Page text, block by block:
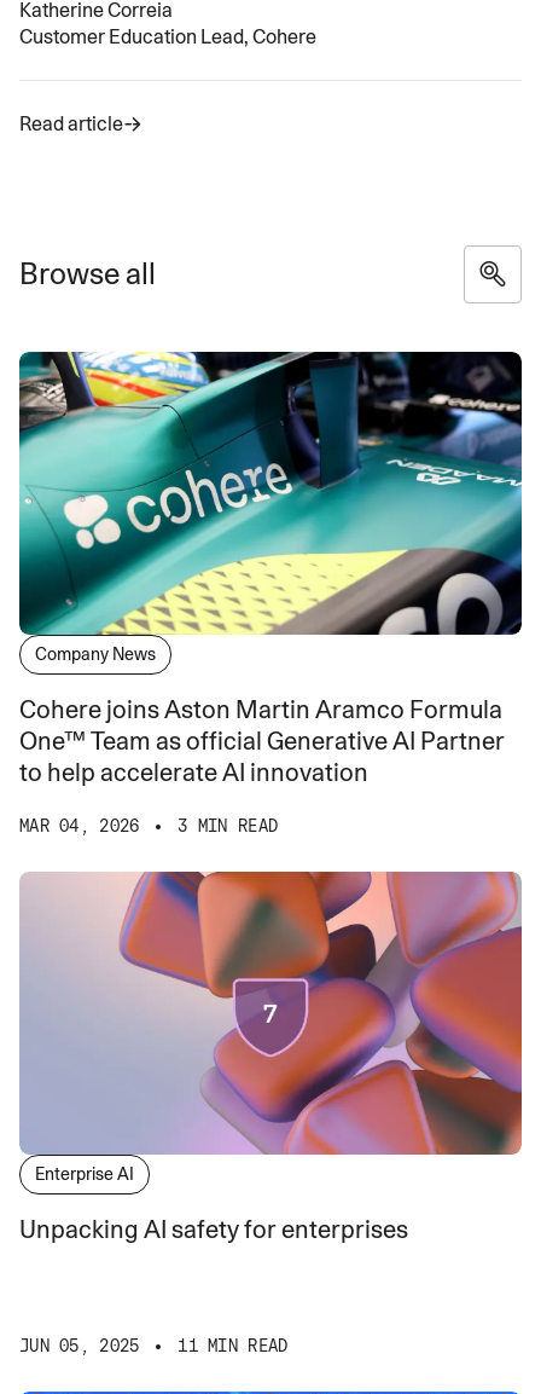
Katherine Correia
Customer Education Lead, Cohere
Read article
Browse all
Company News
Cohere joins Aston Martin Aramco Formula
One™ Team as official Generative AI Partner
to help accelerate AI innovation
MAR 04, 2026 3 MIN READ
Enterprise AI
Unpacking AI safety for enterprises
JUN 05, 2025 11 MIN READ